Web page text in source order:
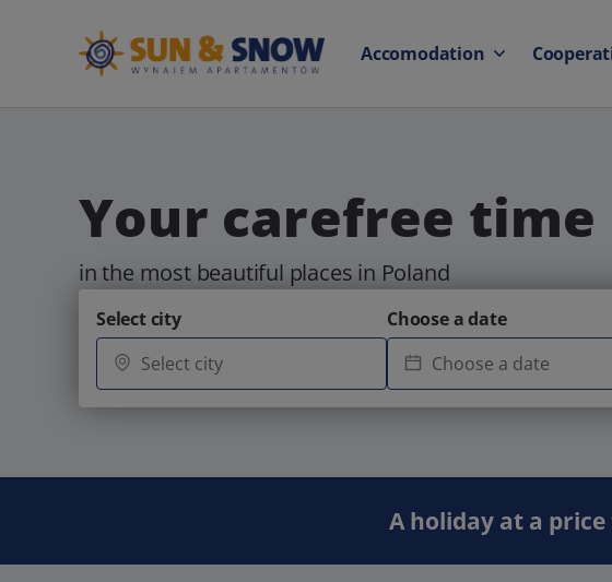
Accomodation
Your carefree time
in the most beautiful places in Poland
Select city Choose a date
A holiday at a